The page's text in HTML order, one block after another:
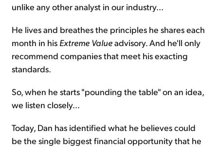
unlike any other analyst in our industry...
He lives and breathes the principles he shares each
month in his Extreme Valueadvisory. And he'll only
recommend companies that meet his exacting
standards.
So, when he starts "pounding the table" on an idea,
we listen closely...
Today, Dan has identified what he believes could
be the single biggest financial opportunity that he